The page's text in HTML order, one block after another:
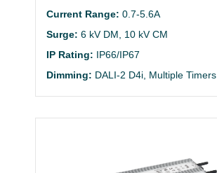
Current Range: 0.7-5.6A
Surge: 6 kV DM, 10 kV CM
IP Rating:
IP66/IP67
Dimming: DALI-2 D4i, Multiple Timers